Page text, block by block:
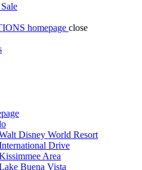
homepage close
Disney World Resort
Drive
Area
Buena Vista